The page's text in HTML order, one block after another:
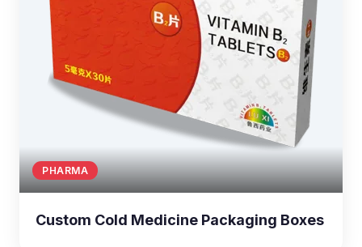
PHARMA
Custom Cold Medicine Packaging Boxes